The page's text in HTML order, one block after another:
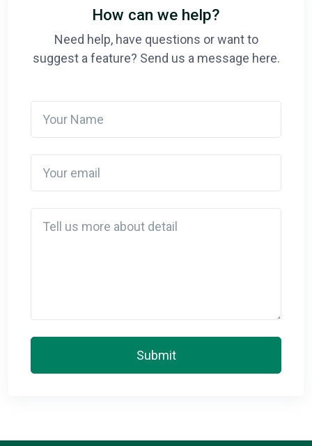
How can we help?
Need help, have questions or want to
suggest a feature? Send us a message here.
Submit